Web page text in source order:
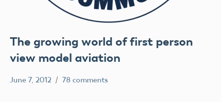
The growing world of first person
view model aviation
June 7, 2012 78 comments